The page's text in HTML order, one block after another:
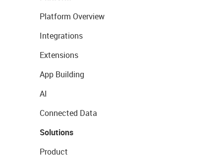
Platform Overview
Integrations
Extensions
App Building
AI
Connected Data
Solutions
Product